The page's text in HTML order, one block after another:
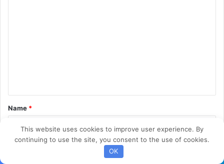
*
Name *
This website uses cookies to improve user experience. By
continuing to use the site, you consent to the use of cookies.
OK